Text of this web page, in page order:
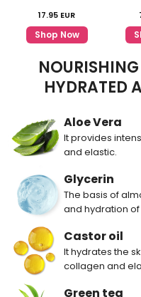
17.95 EUR
Shop Now
HYDRATED
Aloe Vera
It provides
and elastic.
Glycerin
The basis of
and hydration of
Castor oil
It hydrates the
collagen and
Green tea